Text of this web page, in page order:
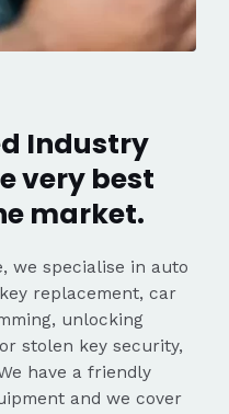
Industry
very best
market.
we specialise in auto
replacement, car
unlocking
stolen key security,
have a friendly
and we cover